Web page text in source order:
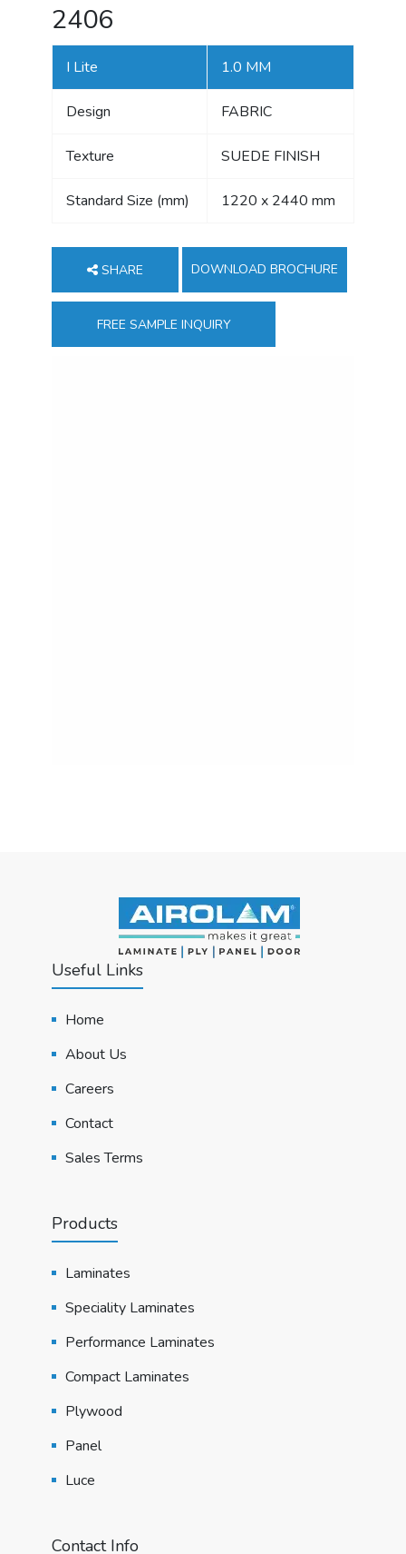
2406
I Lite 1.0 MM
Design FABRIC
Texture SUEDE FINISH
Standard Size (mm) 1220 x 2440 mm
SHARE DOWNLOAD BROCHURE
FREE SAMPLE INQUIRY
Useful Links
Home
About Us
Careers
Contact
Sales Terms
Products
Laminates
Speciality Laminates
Performance Laminates
Compact Laminates
Plywood
Panel
Luce
Contact Info